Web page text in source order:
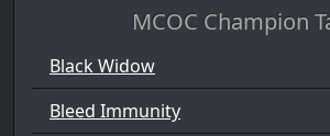
MCOC Champion
Black Widow
Bleed Immunity